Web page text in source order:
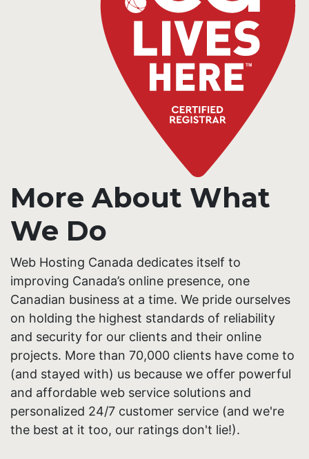
More About What
We Do
Web Hosting Canada dedicates itself to
improving Canada’s online presence, one
Canadian business at a time. We pride ourselves
on holding the highest standards of reliability
and security for our clients and their online
projects. More than 70,000 clients have come to
(and stayed with) us because we offer powerful
and affordable web service solutions and
personalized 24/7 customer service (and we're
the best at it too, our ratings don't lie!).